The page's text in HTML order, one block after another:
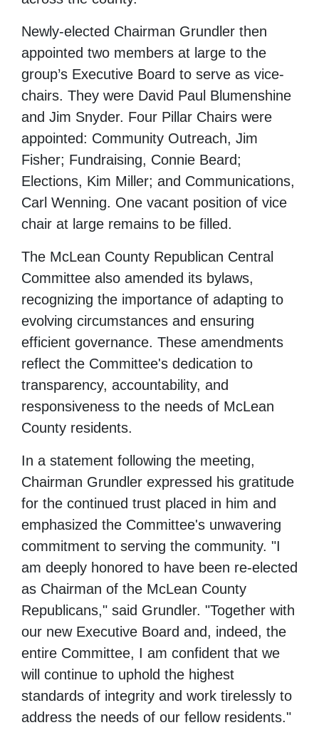
Newly-elected Chairman Grundler then
appointed two members at large to the
group’s Executive Board to serve as vice-
chairs. They were David Paul Blumenshine
and Jim Snyder. Four Pillar Chairs were
appointed: Community Outreach, Jim
Fisher; Fundraising, Connie Beard;
Elections, Kim Miller; and Communications,
Carl Wenning. One vacant position of vice
chair at large remains to be filled.
The McLean County Republican Central
Committee also amended its bylaws,
recognizing the importance of adapting to
evolving circumstances and ensuring
efficient governance. These amendments
reflect the Committee's dedication to
transparency, accountability, and
responsiveness to the needs of McLean
County residents.
In a statement following the meeting,
Chairman Grundler expressed his gratitude
for the continued trust placed in him and
emphasized the Committee's unwavering
commitment to serving the community. "I
am deeply honored to have been re-elected
as Chairman of the McLean County
Republicans," said Grundler. "Together with
our new Executive Board and, indeed, the
entire Committee, I am confident that we
will continue to uphold the highest
standards of integrity and work tirelessly to
address the needs of our fellow residents."